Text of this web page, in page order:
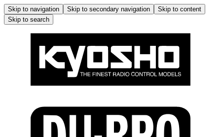
Skip to navigation Skip to secondary navigation
Skip to content
Skip to search